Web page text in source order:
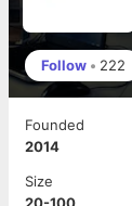
Follow • 222
Founded
2014
Size